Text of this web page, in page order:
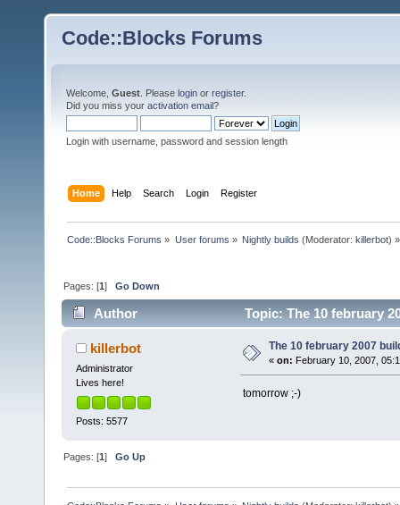
Code::Blocks Forums
Welcome, Guest . Please login or register.
Did you miss your activation email?
Login with username, password and session length
Home Help Search Login Register
Code::Blocks Forums » User forums » Nightly builds (Moderator: killerbot) »
Pages: [1]Go Down
Author Topic: The 10 february
killerbot
Administrator
Lives here!
Posts: 5577
The 10 february 2007
« on: February 10, 2007,
tomorrow ;-)
Pages: [1]Go Up